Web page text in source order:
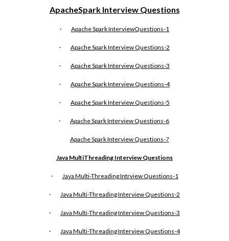
ApacheSpark Interview Questions
· Apache Spark InterviewQuestions-1
· Apache Spark Interview Questions-2
· Apache Spark Interview Questions-3
· Apache Spark Interview Questions-4
· Apache Spark Interview Questions-5
· Apache Spark Interview Questions-6
Apache Spark Interview Questions-7
Java MultiThreading Interview Questions
· Java Multi-Threading Intrview Questions-1
· Java Multi-Threading Interview Questions-2
· Java Multi-Threading Interview Questions-3
· Java Multi-Threading Interview Questions-4